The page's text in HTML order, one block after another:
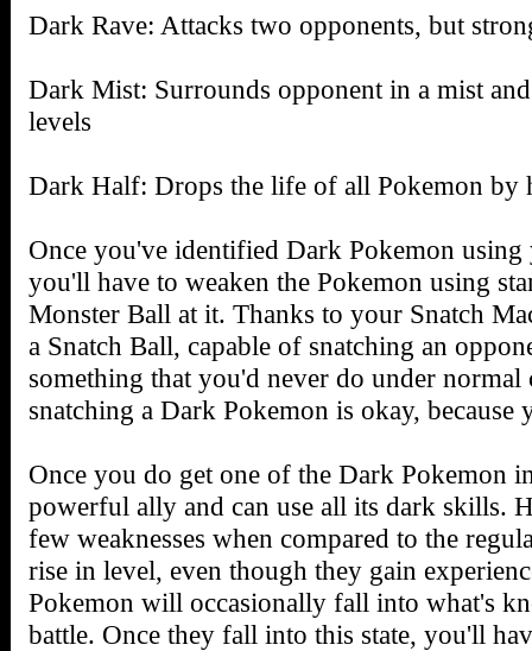
Dark Rave: Attacks two opponents, but
Dark Mist: Surrounds opponent in a mist
levels
Dark Half: Drops the life of all Pokemon by
Once you've identified Dark Pokemon using
you'll have to weaken the Pokemon using
Monster Ball at it. Thanks to your Snatch
a Snatch Ball, capable of snatching an
something that you'd never do under normal
snatching a Dark Pokemon is okay, because
Once you do get one of the Dark Pokemon
powerful ally and can use all its dark skills.
few weaknesses when compared to the
rise in level, even though they gain
Pokemon will occasionally fall into what's
battle. Once they fall into this state, you'll